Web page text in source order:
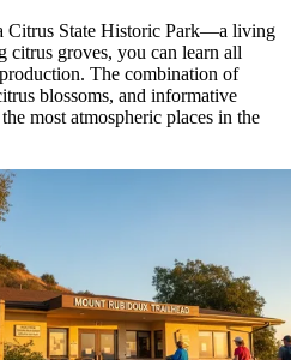
Citrus State Historic Park—a living
citrus groves, you can learn all
The combination of
blossoms, and informative
most atmospheric places in the